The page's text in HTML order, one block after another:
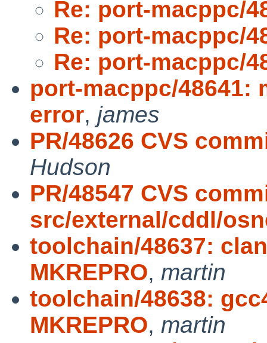
Re: port-macppc/
Re: port-macppc/
Re: port-macppc/
port-macppc/48641:
error, james
PR/48626 CVS
Hudson
PR/48547 CVS
src/external/cddl/
toolchain/48637:
MKREPRO, martin
toolchain/48638:
MKREPRO, martin